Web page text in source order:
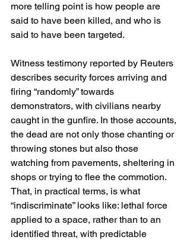
more telling point is how people are
said to have been killed, and who is
said to have been targeted.
Witness testimony reported by Reuters
describes security forces arriving and
firing “randomly” towards
demonstrators, with civilians nearby
caught in the gunfire. In those accounts,
the dead are not only those chanting or
throwing stones but also those
watching from pavements, sheltering in
shops or trying to flee the commotion.
That, in practical terms, is what
“indiscriminate” looks like: lethal force
applied to a space, rather than to an
identified threat, with predictable